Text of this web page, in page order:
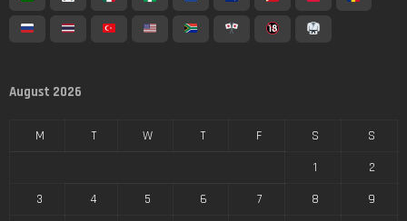
August 2026
M T W T F S
S
1
2
3
4 5 6 7 8
9